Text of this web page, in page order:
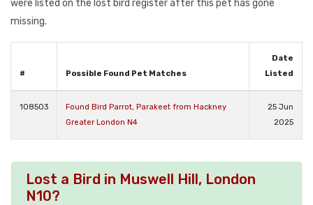
were listed on the lost bird register after this pet has gone
missing.
# Possible Found Pet Matches
Date
Listed
108503
Found Bird Parrot, Parakeet from Hackney
Greater London N4
25 Jun
2025
Lost a Bird in Muswell Hill, London
N10?